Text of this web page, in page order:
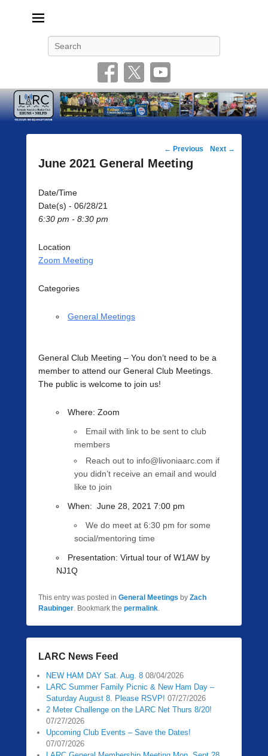
Post
navigation
← Previous Next →
June 2021 General Meeting
Date/Time
Date(s) - 06/28/21
6:30 pm - 8:30 pm
Location
Zoom Meeting
Categories
General Meetings
General Club Meeting – You don’t need to be a
member to attend our General Club Meetings.
The public is welcome to join us!
Where: Zoom
Email with link to be sent to club
members
Reach out to info@livoniaarc.com if
you didn’t receive an email and would
like to join
When: June 28, 2021 7:00 pm
We do meet at 6:30 pm for some
social/mentoring time
Presentation: Virtual tour of W1AW by
NJ1Q
This entry was posted in General Meetings by Zach
Raubinger. Bookmark the permalink.
LARC News Feed
NEW HAM DAY Sat. Aug. 8 08/04/2026
LARC Summer Family Picnic & New Ham Day –
Saturday August 8. Please RSVP! 07/27/2026
2 Meter Challenge on the LARC Net Thurs 8/20!
07/27/2026
Upcoming Club Events – Save the Dates!
07/07/2026